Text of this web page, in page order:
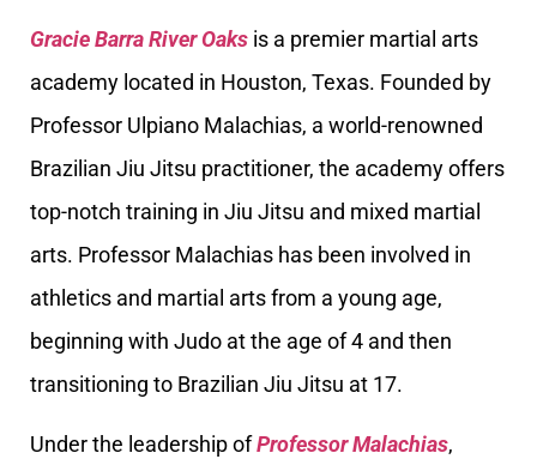
Gracie Barra River Oaks is a premier martial arts
academy located in Houston, Texas. Founded by
Professor Ulpiano Malachias, a world-renowned
Brazilian Jiu Jitsu practitioner, the academy offers
top-notch training in Jiu Jitsu and mixed martial
arts. Professor Malachias has been involved in
athletics and martial arts from a young age,
beginning with Judo at the age of 4 and then
transitioning to Brazilian Jiu Jitsu at 17.
Under the leadership ofProfessor Malachias,